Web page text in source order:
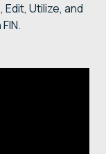
Utilize, and